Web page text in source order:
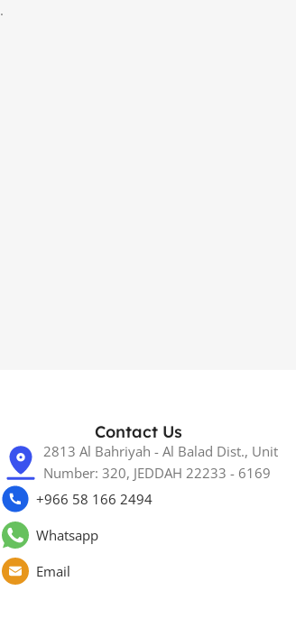
.
Contact Us
2813 Al Bahriyah - Al Balad Dist., Unit
Number: 320, JEDDAH 22233 - 6169
+966 58 166 2494
Whatsapp
Email